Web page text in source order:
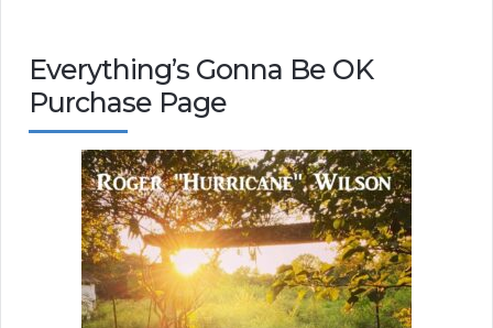
Everything’s Gonna Be OK
Purchase Page